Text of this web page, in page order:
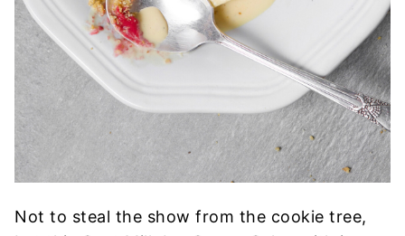
Not to steal the show from the cookie tree,